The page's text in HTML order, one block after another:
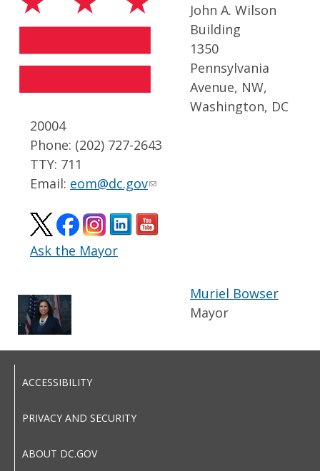
John A. Wilson
Building
1350
Pennsylvania
Avenue, NW,
Washington, DC
20004
Phone: (202) 727-2643
TTY: 711
Email: eom@dc.gov
Ask the Mayor
Muriel Bowser
Mayor
ACCESSIBILITY
PRIVACY AND SECURITY
ABOUT DC.GOV